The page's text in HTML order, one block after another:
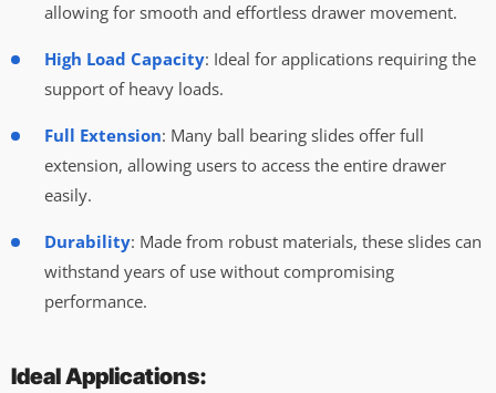
allowing for smooth and effortless drawer movement.
High Load Capacity: Ideal for applications requiring the
support of heavy loads.
Full Extension: Many ball bearing slides offer full
extension, allowing users to access the entire drawer
easily.
Durability: Made from robust materials, these slides can
withstand years of use without compromising
performance.
Ideal Applications: